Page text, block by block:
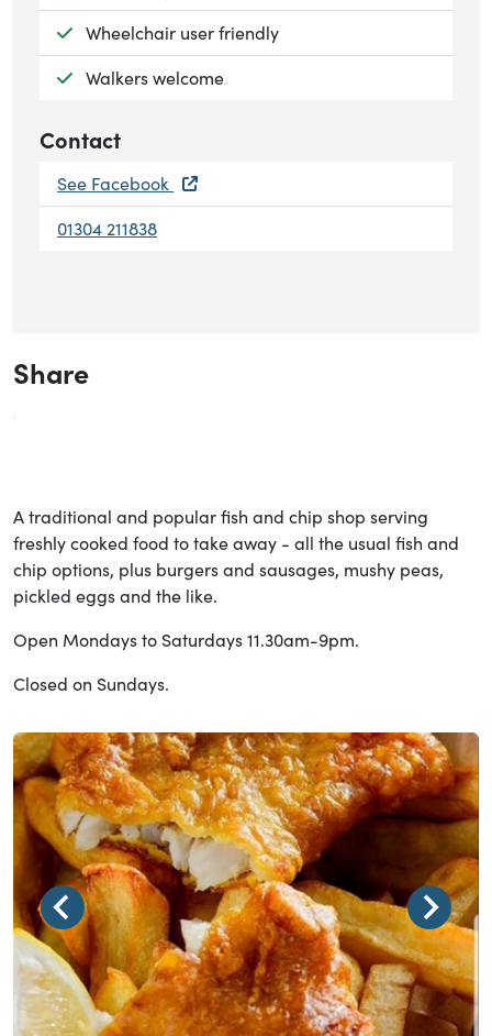
Available:
Wheelchair user friendly
Available:
Walkers welcome
Contact
See Facebook
01304 211838
Share
A traditional and popular fish and chip shop serving
freshly cooked food to take away - all the usual fish and
chip options, plus burgers and sausages, mushy peas,
pickled eggs and the like.
Open Mondays to Saturdays 11.30am-9pm.
Closed on Sundays.